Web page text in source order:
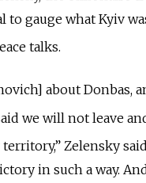
to gauge what Kyiv
talks.
about Donbas,
we will not leave
Zelensky
in such a way.